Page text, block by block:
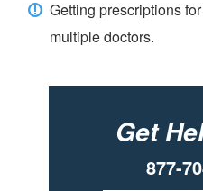
Getting prescriptions
multiple doctors.
Get
877-